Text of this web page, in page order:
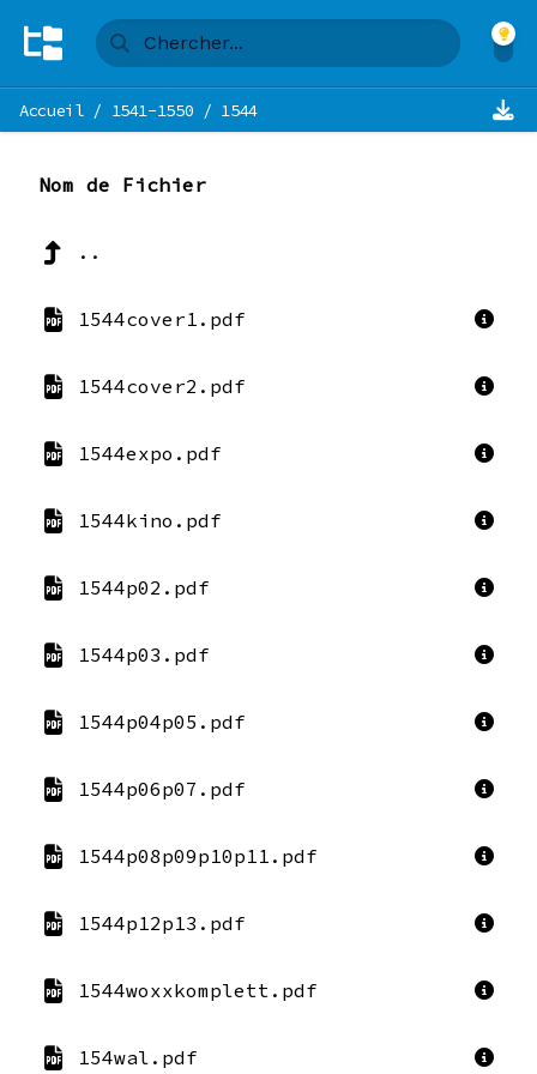
Accueil/ 1541-1550 / 1544
Nom de Fichier
..
1544cover1.pdf
1544cover2.pdf
1544expo.pdf
1544kino.pdf
1544p02.pdf
1544p03.pdf
1544p04p05.pdf
1544p06p07.pdf
1544p08p09p10p11.pdf
1544p12p13.pdf
1544woxxkomplett.pdf
154wal.pdf